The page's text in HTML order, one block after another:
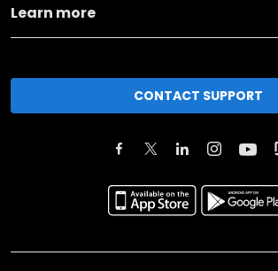
Learn more
CONTACT SUPPORT